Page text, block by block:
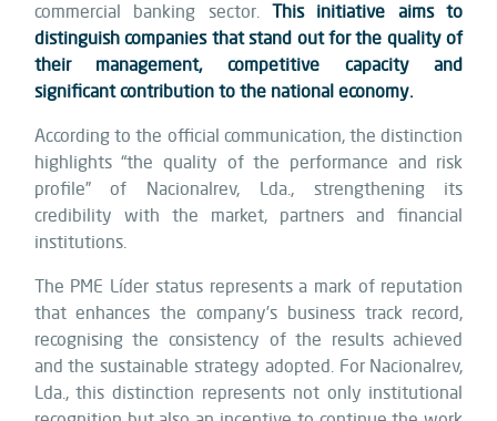
commercial banking sector. This initiative aims to
distinguish companies that stand out for the quality of
their management, competitive capacity and
significant contribution to the national economy.
According to the official communication, the distinction
highlights “the quality of the performance and risk
profile” of Nacionalrev, Lda., strengthening its
credibility with the market, partners and financial
institutions.
The PME Líder status represents a mark of reputation
that enhances the company’s business track record,
recognising the consistency of the results achieved
and the sustainable strategy adopted. For Nacionalrev,
Lda., this distinction represents not only institutional